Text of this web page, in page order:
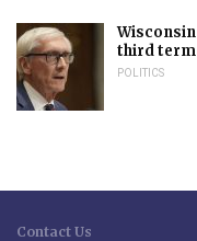
Wisconsin
third term
POLITICS
Contact Us